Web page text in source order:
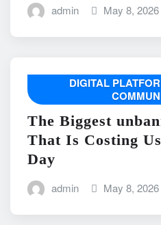
admin May 8, 2026
DIGITAL
The Biggest
That Is Costing
Day
admin May 8, 2026